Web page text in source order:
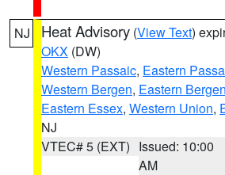
NJ Heat Advisory (View Text)
OKX (DW)
Western Passaic, Eastern
Western Bergen, Eastern Bergen
Eastern Essex, Western Union,
NJ
VTEC# 5 (EXT) Issued: 10:00
AM